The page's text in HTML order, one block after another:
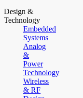
Design &
Technology
Embedded
Systems
Analog
&
Power
Technology
Wireless
& RF